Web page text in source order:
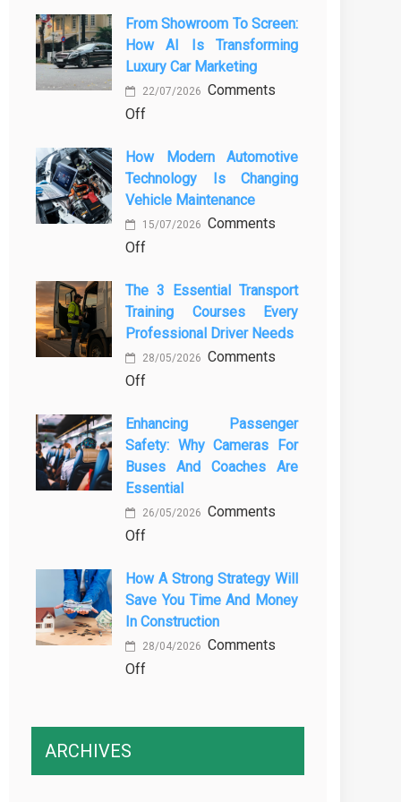
From Showroom To Screen:
How AI Is Transforming
Luxury Car Marketing
22/07/2026 Comments
Offon
Showroom
to
Screen:
How
AI
Transforming
Luxury
Car
Marketing
How Modern Automotive
Technology Is Changing
Vehicle Maintenance
15/07/2026 Comments
Offon
Modern
Automotive
Technology
Is
Changing
Maintenance
The 3 Essential Transport
Training Courses Every
Professional Driver Needs
28/05/2026 Comments
Offon
3
Essential
Transport
Training
Courses
Driver
Needs
Enhancing Passenger
Safety: Why Cameras For
Buses And Coaches Are
Essential
26/05/2026 Comments
Offon
Passenger
Safety:
Why
Cameras
for
Essential
How A Strong Strategy Will
Save You Time And Money
In Construction
28/04/2026 Comments
Offon
Will
ARCHIVES